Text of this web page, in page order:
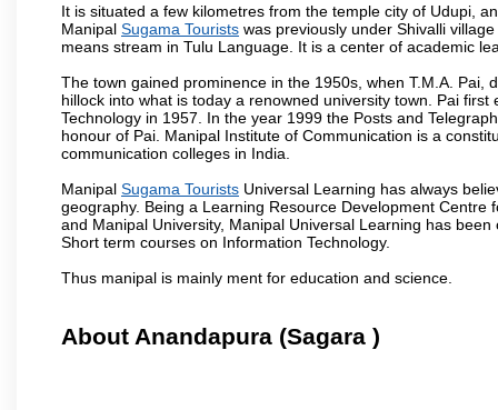
It is situated a few kilometres from the temple city of Udupi,
Manipal Sugama Tourists was previously under Shivalli
means stream in Tulu Language. It is a center of academic
The town gained prominence in the 1950s, when T.M.A.
hillock into what is today a renowned university town. Pai
Technology in 1957. In the year 1999 the Posts and
honour of Pai. Manipal Institute of Communication is a
communication colleges in India.
Manipal Sugama Tourists Universal Learning has always
geography. Being a Learning Resource Development
and Manipal University, Manipal Universal Learning has
Short term courses on Information Technology.
Thus manipal is mainly ment for education and science.
About Anandapura (Sagara )